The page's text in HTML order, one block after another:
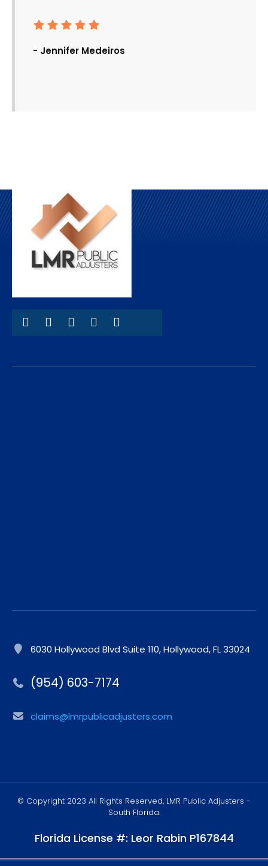
- Jennifer Medeiros
6030 Hollywood Blvd Suite 110, Hollywood, FL 33024
(954) 603-7174
claims@lmrpublicadjusters.com
© Copyright 2023 All Rights Reserved, LMR Public Adjusters -
South Florida.
Florida License #: Leor Rabin P167844